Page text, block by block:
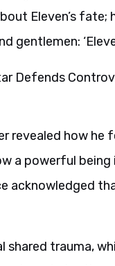
Eleven’s fate;
gentlemen:
revealed how he
a powerful
acknowledged
shared trauma,